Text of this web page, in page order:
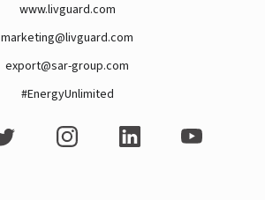
www.livguard.com
marketing@livguard.com
export@sar-group.com
#EnergyUnlimited